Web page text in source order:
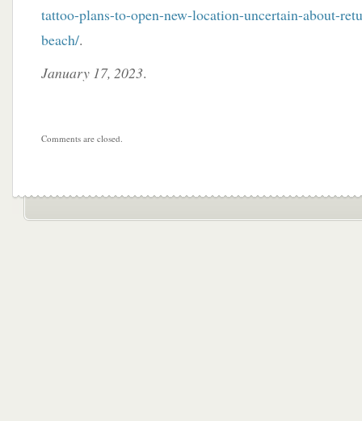
tattoo-plans-to-open-new-location-uncertain-about-
beach/.
January 17, 2023.
Comments are closed.